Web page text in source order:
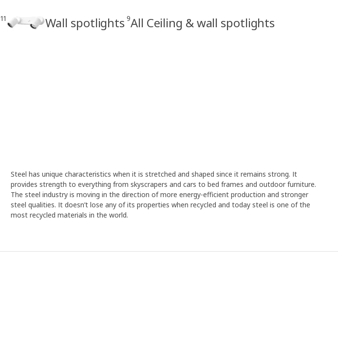
11 Wall spotlights 9All Ceiling & wall spotlights
Steel has unique characteristics when it is stretched and shaped since it remains strong. It
provides strength to everything from skyscrapers and cars to bed frames and outdoor furniture.
The steel industry is moving in the direction of more energy-efficient production and stronger
steel qualities. It doesn’t lose any of its properties when recycled and today steel is one of the
most recycled materials in the world.